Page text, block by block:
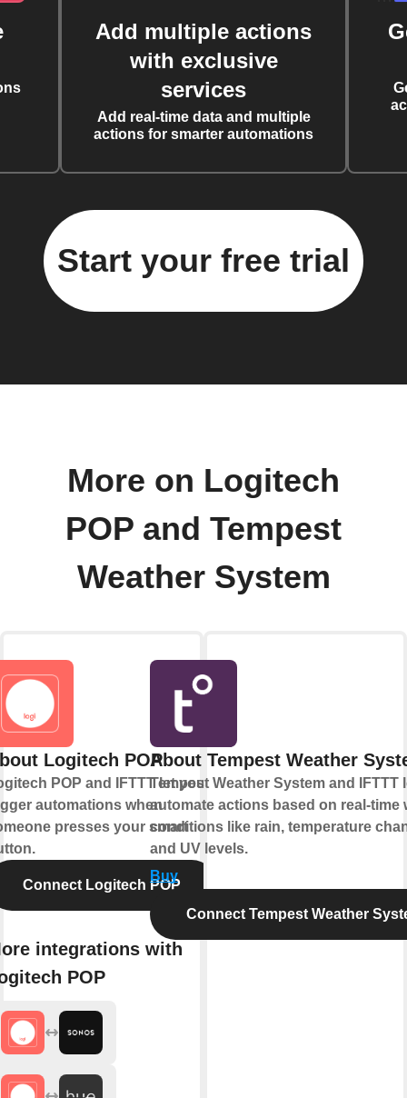
Add multiple actions
with exclusive
services
Add real-time data and multiple
actions for smarter automations
Start your free trial
More on Logitech
POP and Tempest
Weather System
Logitech POP
POP and IFTTT let you
automations when
presses your smart
Connect Logitech POP
integrations with
POP
About Tempest Weather
Tempest Weather System and IFTTT
automate actions based on real-time
conditions like rain, temperature
and UV levels.
Buy
Connect Tempest Weather